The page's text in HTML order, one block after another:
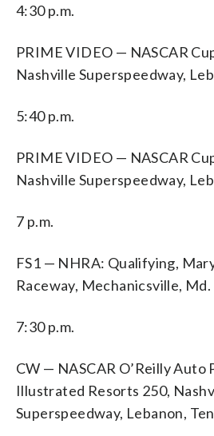
4:30 p.m.
PRIME VIDEO — NASCAR
Nashville Superspeedway,
5:40 p.m.
PRIME VIDEO — NASCAR
Nashville Superspeedway,
7 p.m.
FS1 — NHRA: Qualifying,
Raceway, Mechanicsville, Md.
7:30 p.m.
CW — NASCAR O’Reilly Auto
Illustrated Resorts 250,
Superspeedway, Lebanon,